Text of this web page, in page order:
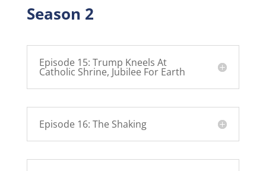
Season 2
Episode 15: Trump Kneels At
Catholic Shrine, Jubilee For Earth
Episode 16: The Shaking